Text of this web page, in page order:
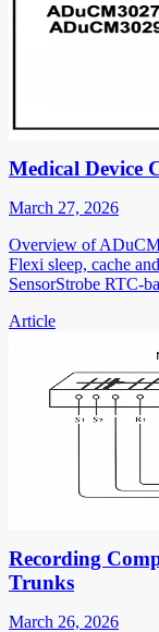
Medical Device
March 27, 2026
Overview of
Flexi sleep, cache
SensorStrobe RTC-
Article
Recording
Trunks
March 26, 2026